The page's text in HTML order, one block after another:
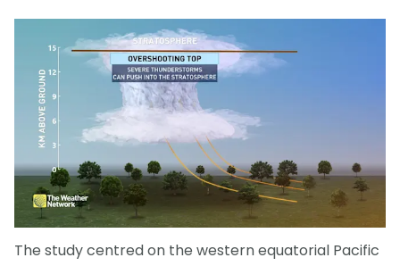
The study centred on the western equatorial Pacific